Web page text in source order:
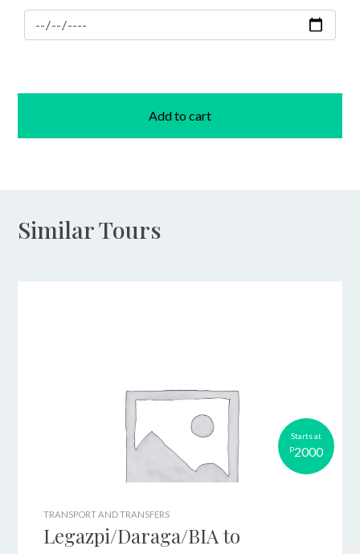
Add to cart
Similar Tours
Starts at
P2000
TRANSPORT AND TRANSFERS
Legazpi/Daraga/BIA to